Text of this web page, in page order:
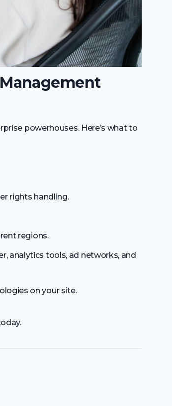
powerhouses. Here’s what to
rights handling.
regions.
analytics tools, ad networks, and
on your site.